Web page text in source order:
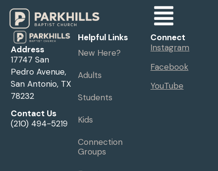
Address
17747 San
Pedro Avenue,
San Antonio, TX
78232
Contact Us
(210) 494-5219
Helpful Links
New Here?
Adults
Students
Kids
Connection
Groups
Connect
Instagram
Facebook
YouTube